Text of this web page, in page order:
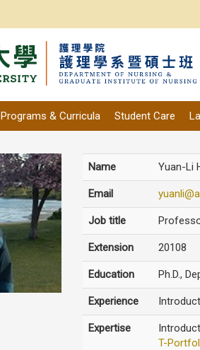
Programs & Curricula Student Care
Name Yuan-Li
Email
Job title
Extension 20108
Education Ph.D.,
Experience
Expertise
T-